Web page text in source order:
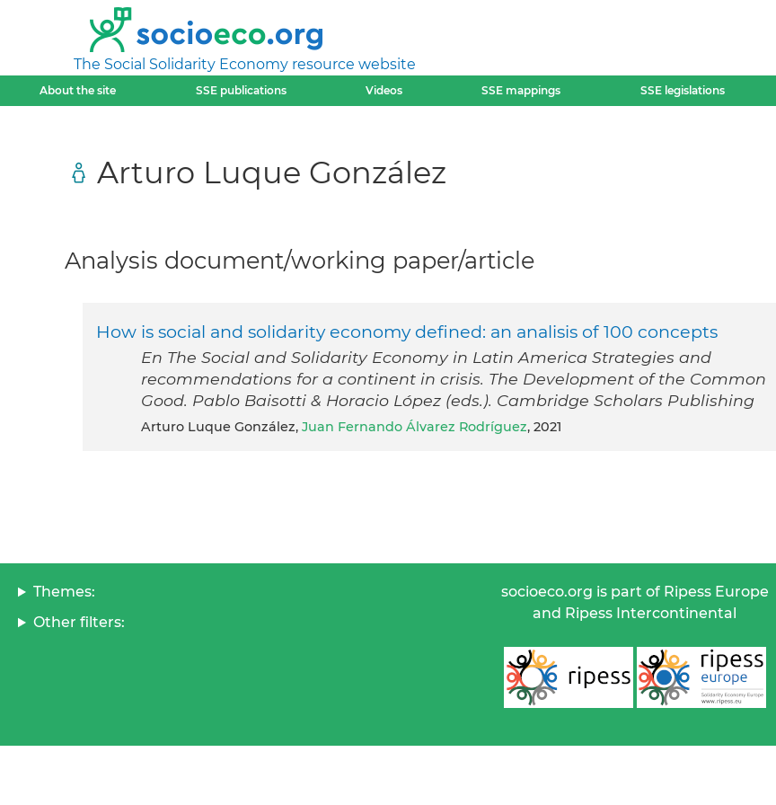
The Social Solidarity Economy resource website
About the site SSE publications Videos SSE mappings SSE legislations
Arturo Luque González
Analysis document/working paper/article
How is social and solidarity economy defined: an analisis of 100 concepts
En The Social and Solidarity Economy in Latin America Strategies and
recommendations for a continent in crisis. The Development of the Common
Good. Pablo Baisotti & Horacio López (eds.). Cambridge Scholars Publishing
Arturo Luque González, Juan Fernando Álvarez Rodríguez, 2021
Themes:
Other filters:
socioeco.org is part of Ripess Europe
and Ripess Intercontinental